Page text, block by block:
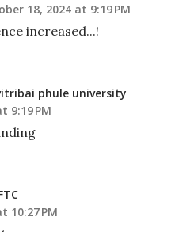
18, 2024 at 9:19 PM
increased...!
phule university
9:19 PM
10:27 PM